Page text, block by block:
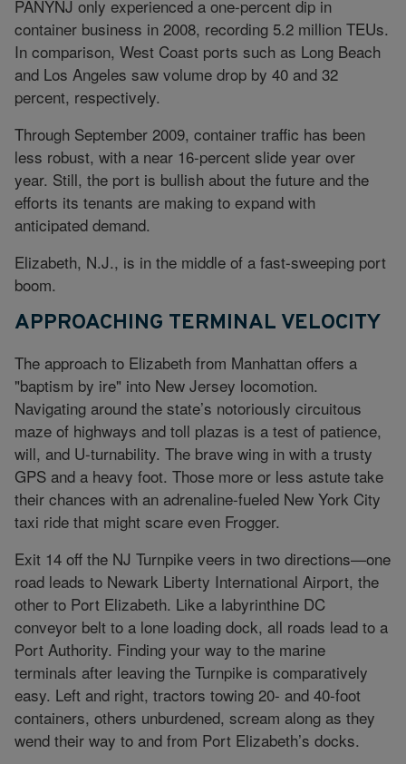
PANYNJ only experienced a one-percent dip in
container business in 2008, recording 5.2 million TEUs.
In comparison, West Coast ports such as Long Beach
and Los Angeles saw volume drop by 40 and 32
percent, respectively.
Through September 2009, container traffic has been
less robust, with a near 16-percent slide year over
year. Still, the port is bullish about the future and the
efforts its tenants are making to expand with
anticipated demand.
Elizabeth, N.J., is in the middle of a fast-sweeping port
boom.
APPROACHING TERMINAL VELOCITY
The approach to Elizabeth from Manhattan offers a
"baptism by ire" into New Jersey locomotion.
Navigating around the state’s notoriously circuitous
maze of highways and toll plazas is a test of patience,
will, and U-turnability. The brave wing in with a trusty
GPS and a heavy foot. Those more or less astute take
their chances with an adrenaline-fueled New York City
taxi ride that might scare even Frogger.
Exit 14 off the NJ Turnpike veers in two directions—one
road leads to Newark Liberty International Airport, the
other to Port Elizabeth. Like a labyrinthine DC
conveyor belt to a lone loading dock, all roads lead to a
Port Authority. Finding your way to the marine
terminals after leaving the Turnpike is comparatively
easy. Left and right, tractors towing 20- and 40-foot
containers, others unburdened, scream along as they
wend their way to and from Port Elizabeth’s docks.